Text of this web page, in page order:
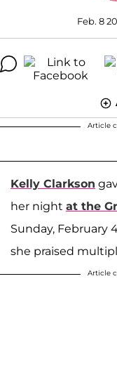
Feb. 8
Article
Kelly Clarkson
her night at the
Sunday, February
she praised
Article